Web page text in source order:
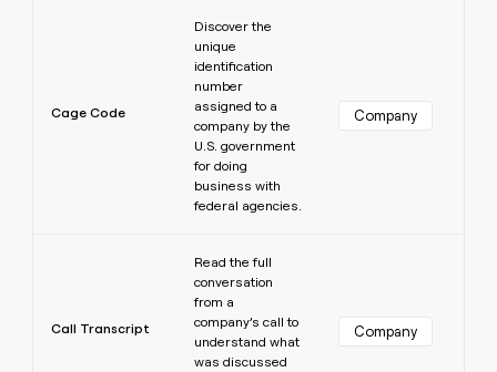
Cage Code
Discover the
unique
identification
number
assigned to a
company by the
U.S. government
for doing
business with
federal agencies.
Company
Call Transcript
Read the full
conversation
from a
company’s call to
understand what
was discussed
Company